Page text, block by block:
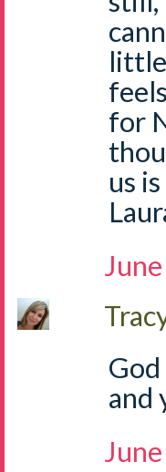
for
us
and